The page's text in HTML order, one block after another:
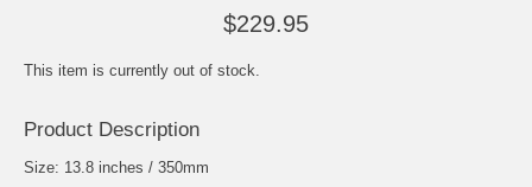
$229.95
This item is currently out of stock.
Product Description
Size: 13.8 inches / 350mm